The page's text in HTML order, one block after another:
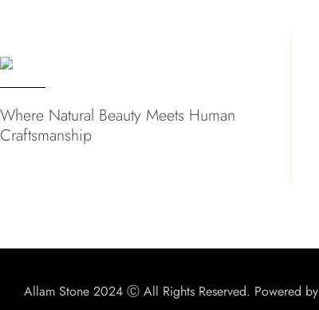
Where Natural Beauty Meets Human
Craftsmanship
Allam Stone 2024 Ⓒ All Rights Reserved. Powered by